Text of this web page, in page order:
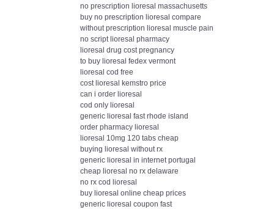
no prescription lioresal massachusetts
buy no prescription lioresal compare
without prescription lioresal muscle pain
no script lioresal pharmacy
lioresal drug cost pregnancy
to buy lioresal fedex vermont
lioresal cod free
cost lioresal kemstro price
can i order lioresal
cod only lioresal
generic lioresal fast rhode island
order pharmacy lioresal
lioresal 10mg 120 tabs cheap
buying lioresal without rx
generic lioresal in internet portugal
cheap lioresal no rx delaware
no rx cod lioresal
buy lioresal online cheap prices
generic lioresal coupon fast